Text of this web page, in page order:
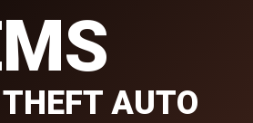
AUTO